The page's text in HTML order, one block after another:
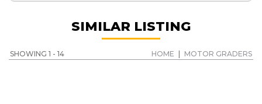
SIMILAR LISTING
SHOWING 1 - 14 HOME MOTOR GRADERS